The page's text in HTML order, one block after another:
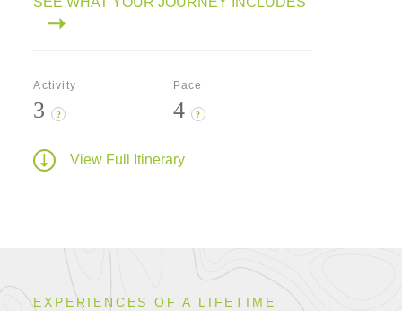
Activity
3 ?
Pace
4 ?
View Full Itinerary
EXPERIENCES OF A LIFETIME